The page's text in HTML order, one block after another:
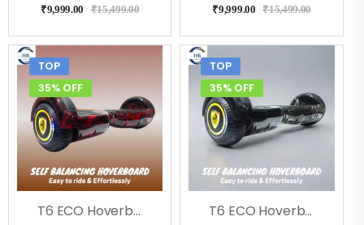
₹9,999.00 ₹15,499.00 ₹9,999.00 ₹15,499.00
TOP
35% OFF
T6 ECO Hoverboard (RedFire), Bluetooth, Music
TOP
35% OFF
T6 ECO Hoverboard (Bolt), Music, Bluetooth